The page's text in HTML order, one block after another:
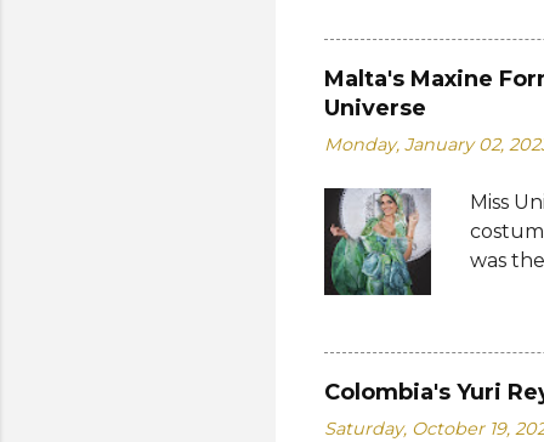
World
whose
Şener.
who...
Malta's Maxine
Universe
Monday, January 02,
Miss
was
Bank
written
on
from
a coin
Colombia's Yuri
Saturday, October 19,